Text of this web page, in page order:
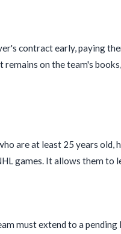
contract early, paying
remains on the team's
are at least 25 years
games. It allows them
must extend to a